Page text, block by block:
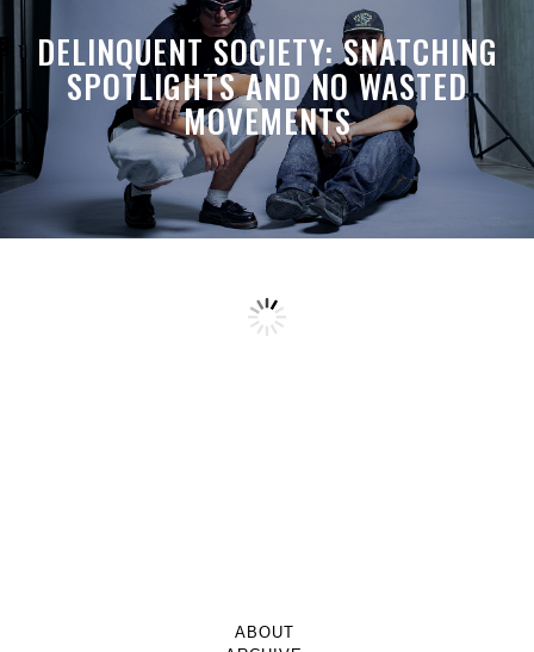
DELINQUENT SOCIETY: SNATCHING
SPOTLIGHTS AND NO WASTED
MOVEMENTS
ABOUT